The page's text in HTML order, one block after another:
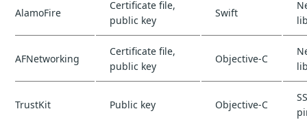
AlamoFire
Certificate file,
public key
Swift
AFNetworking
Certificate file,
public key
Objective-C
TrustKit Public key Objective-C